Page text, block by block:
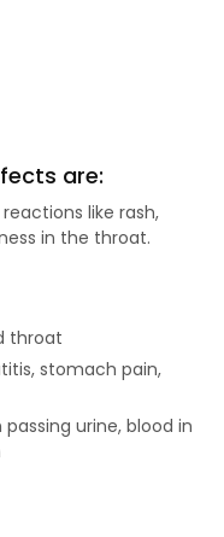
are:
like rash,
in the throat.
throat
stomach pain,
urine, blood in